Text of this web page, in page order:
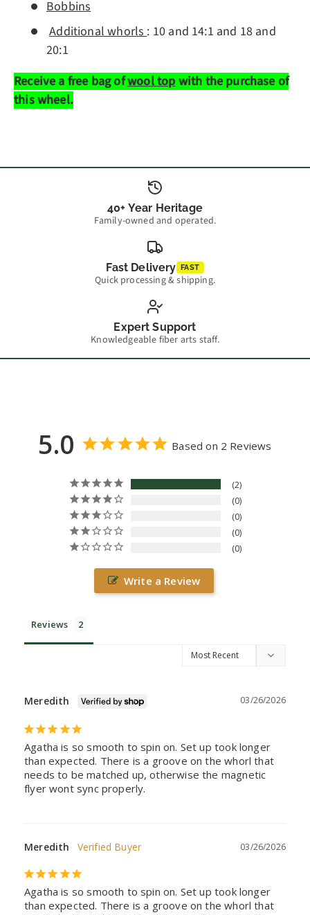
Bobbins
Additional whorls: 10 and 14:1 and 18 and
20:1
Receive a free bag ofwool topwith the purchase of
this wheel.
40+ Year Heritage
Family-owned and operated.
Fast Delivery FAST
Quick processing & shipping.
Expert Support
Knowledgeable fiber arts staff.
5.0 Based on 2 Reviews
2
0
0
0
0
Write a Review
Reviews
03/26/2026
Meredith
Agatha is so smooth to spin on. Set up took longer
than expected. There is a groove on the whorl that
needs to be matched up, otherwise the magnetic
flyer wont sync properly.
03/26/2026
Meredith
Agatha is so smooth to spin on. Set up took longer
than expected. There is a groove on the whorl that